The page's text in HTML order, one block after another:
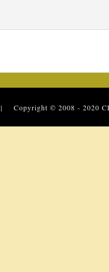
| Copyright © 2008 - 2020